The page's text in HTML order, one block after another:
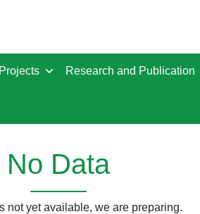
Projects Research and Publication
No Data
not yet available, we are preparing.